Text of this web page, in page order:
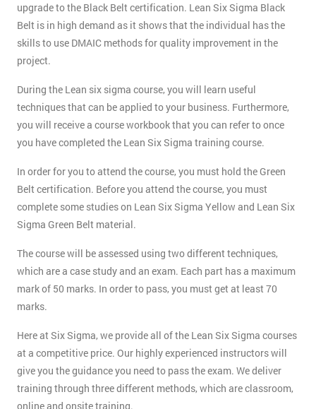
upgrade to the Black Belt certification. Lean Six Sigma Black
Belt is in high demand as it shows that the individual has the
skills to use DMAIC methods for quality improvement in the
project.
During the Lean six sigma course, you will learn useful
techniques that can be applied to your business. Furthermore,
you will receive a course workbook that you can refer to once
you have completed the Lean Six Sigma training course.
In order for you to attend the course, you must hold the Green
Belt certification. Before you attend the course, you must
complete some studies on Lean Six Sigma Yellow and Lean Six
Sigma Green Belt material.
The course will be assessed using two different techniques,
which are a case study and an exam. Each part has a maximum
mark of 50 marks. In order to pass, you must get at least 70
marks.
Here at Six Sigma, we provide all of the Lean Six Sigma courses
at a competitive price. Our highly experienced instructors will
give you the guidance you need to pass the exam. We deliver
training through three different methods, which are classroom,
online and onsite training.